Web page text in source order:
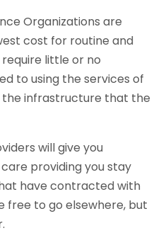
Organizations are
cost for routine and
little or no
to using the services of
the infrastructure that the
will give you
providing you stay
have contracted with
free to go elsewhere, but